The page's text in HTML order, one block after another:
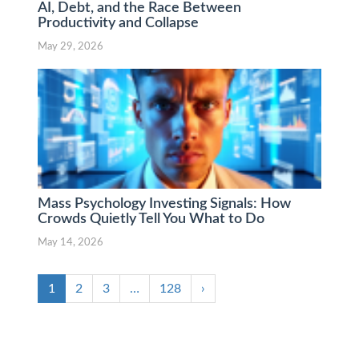
AI, Debt, and the Race Between
Productivity and Collapse
May 29, 2026
Mass Psychology Investing Signals: How
Crowds Quietly Tell You What to Do
May 14, 2026
1 2 3 … 128 ›